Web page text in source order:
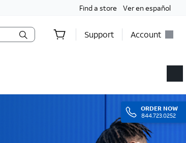
Find a store Ver en español
Support Account
ORDER NOW
844.723.0252